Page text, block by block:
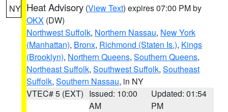
NY Heat Advisory (View Text) expires 07:00 PM by
OKX (DW)
Northwest Suffolk, Northern Nassau, New York
(Manhattan), Bronx, Richmond (Staten Is.), Kings
(Brooklyn), Northern Queens, Southern Queens,
Northeast Suffolk, Southwest Suffolk, Southeast
Suffolk, Southern Nassau, in NY
VTEC# 5 (EXT) Issued: 10:00
AM
Updated: 01:54
PM